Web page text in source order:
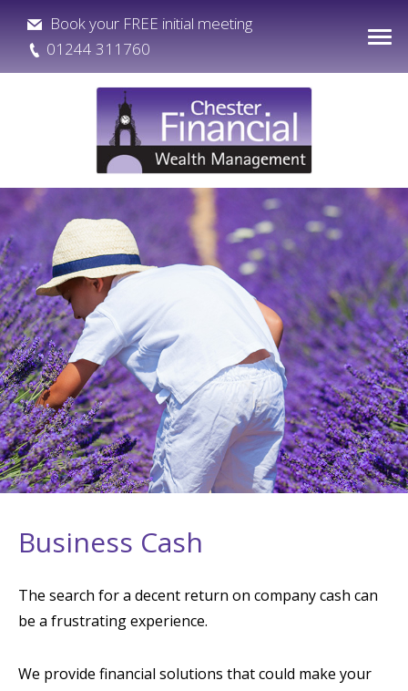
Book your FREE initial meeting
01244 311760
Business Cash
The search for a decent return on company cash can
be a frustrating experience.
We provide financial solutions that could make your